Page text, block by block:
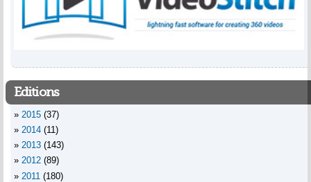
Editions
2015 (37)
2014 (11)
2013 (143)
2012 (89)
2011 (180)